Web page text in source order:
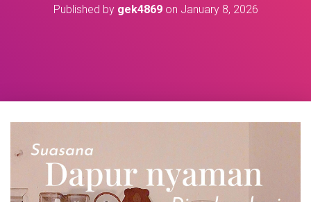
Published by gek4869on January 8, 2026